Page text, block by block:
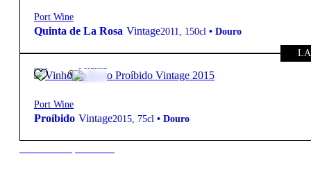
Port Wine
Quinta de La Rosa Vintage2011, 150cl • Douro
Fortified
Port Wine
Proíbido Vintage2015, 75cl • Douro